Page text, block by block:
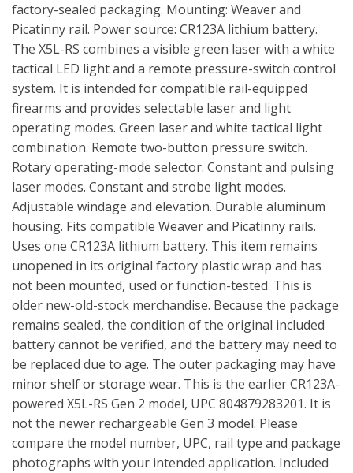
factory-sealed packaging. Mounting: Weaver and
Picatinny rail. Power source: CR123A lithium battery.
The X5L-RS combines a visible green laser with a white
tactical LED light and a remote pressure-switch control
system. It is intended for compatible rail-equipped
firearms and provides selectable laser and light
operating modes. Green laser and white tactical light
combination. Remote two-button pressure switch.
Rotary operating-mode selector. Constant and pulsing
laser modes. Constant and strobe light modes.
Adjustable windage and elevation. Durable aluminum
housing. Fits compatible Weaver and Picatinny rails.
Uses one CR123A lithium battery. This item remains
unopened in its original factory plastic wrap and has
not been mounted, used or function-tested. This is
older new-old-stock merchandise. Because the package
remains sealed, the condition of the original included
battery cannot be verified, and the battery may need to
be replaced due to age. The outer packaging may have
minor shelf or storage wear. This is the earlier CR123A-
powered X5L-RS Gen 2 model, UPC 804879283201. It is
not the newer rechargeable Gen 3 model. Please
compare the model number, UPC, rail type and package
photographs with your intended application. Included